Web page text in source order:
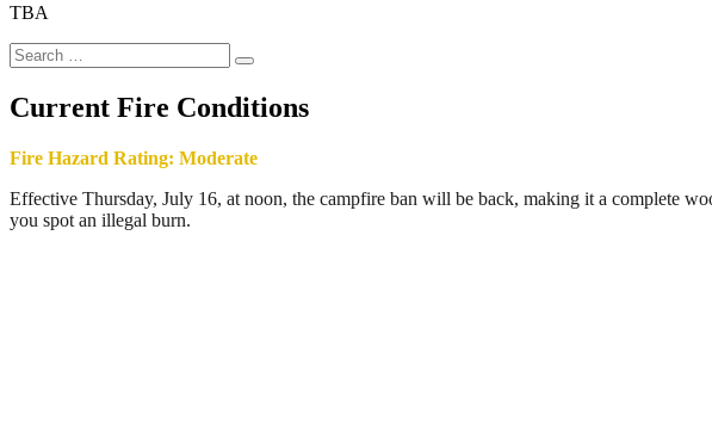
TBA
Search
for:
Search
Current Fire Conditions
Fire Hazard Rating: Moderate
Effective Thursday, July 16, at noon, the campfire ban will be back, making it a complete
you spot an illegal burn.